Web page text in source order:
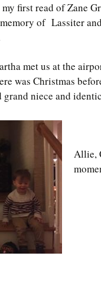
first read of Zane
of Lassiter
met us at the
was Christmas
niece and
Allie,